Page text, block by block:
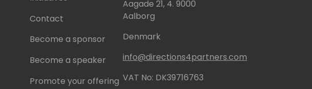
Contact
Become a sponsor
Become a speaker
Promote your offering
Aagade 21, 4. 9000
Aalborg
Denmark
info@directions4partners.com
VAT No: DK39716763